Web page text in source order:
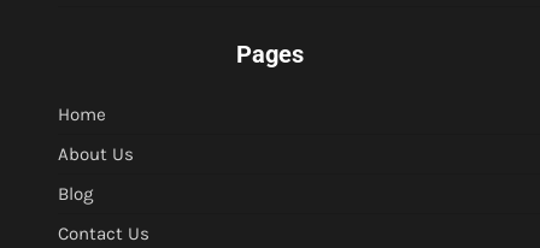
Pages
Home
About Us
Blog
Contact Us